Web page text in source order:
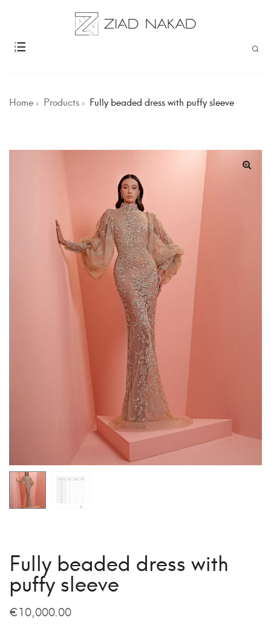
Home Products Fully beaded dress with puffy sleeve
Fully beaded dress with
puffy sleeve
€10,000.00